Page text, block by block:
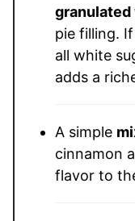
granulated
pie filling.
all white
adds a
A simple
cinnamon
flavor to